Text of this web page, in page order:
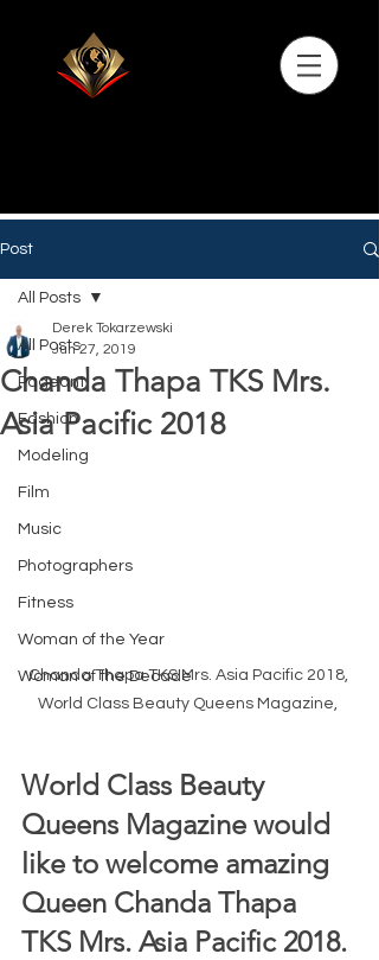
Post
All Posts
Pageant
Fashion
Modeling
Film
Music
Photographers
Fitness
Woman of the Year
Woman of the Decade
All Posts
Chanda Thapa TKS Mrs.
Asia Pacific 2018
Derek Tokarzewski
Jun 27, 2019
Chanda Thapa TKS Mrs. Asia Pacific 2018,
World Class Beauty Queens Magazine,
World Class Beauty
Queens Magazine would
like to welcome amazing
Queen Chanda Thapa
TKS Mrs. Asia Pacific 2018.